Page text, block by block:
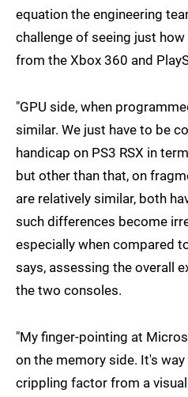
equation the engineering
challenge of seeing just
from the Xbox 360 and
"GPU side, when
similar. We just have to be
handicap on PS3 RSX in
but other than that, on
are relatively similar, both
such differences become
especially when compared
says, assessing the overall
the two consoles.
"My finger-pointing at
on the memory side. It's
crippling factor from a